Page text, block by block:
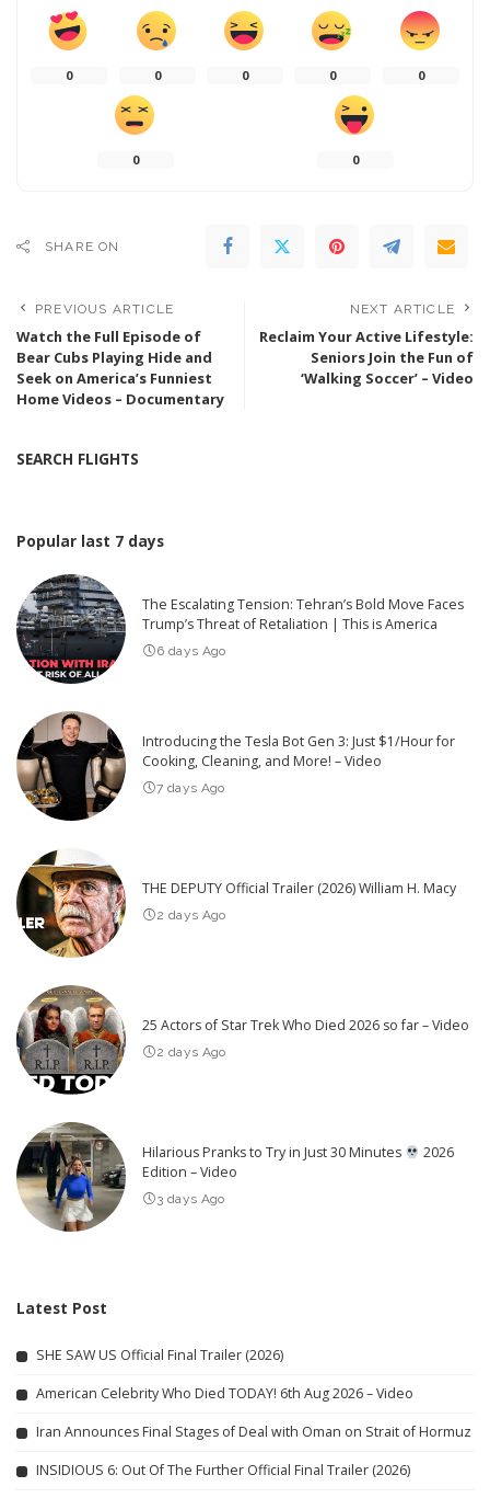
0 0 0 0 0
0 0
SHARE ON
PREVIOUS ARTICLE
Watch the Full Episode of
Bear Cubs Playing Hide and
Seek on America’s Funniest
Home Videos – Documentary
NEXT ARTICLE
Reclaim Your Active Lifestyle:
Seniors Join the Fun of
‘Walking Soccer’ – Video
SEARCH FLIGHTS
Popular last 7 days
The Escalating Tension: Tehran’s Bold Move Faces
Trump’s Threat of Retaliation | This is America
6 days Ago
Introducing the Tesla Bot Gen 3: Just $1/Hour for
Cooking, Cleaning, and More! – Video
7 days Ago
THE DEPUTY Official Trailer (2026) William H. Macy
2 days Ago
25 Actors of Star Trek Who Died 2026 so far – Video
2 days Ago
Hilarious Pranks to Try in Just 30 Minutes
2026
Edition – Video
3 days Ago
Latest Post
SHE SAW US Official Final Trailer (2026)
American Celebrity Who Died TODAY! 6th Aug 2026 – Video
Iran Announces Final Stages of Deal with Oman on Strait of Hormuz
INSIDIOUS 6: Out Of The Further Official Final Trailer (2026)